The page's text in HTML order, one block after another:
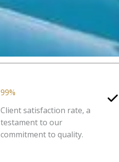
99%
Client satisfaction rate, a
testament to our
commitment to quality.